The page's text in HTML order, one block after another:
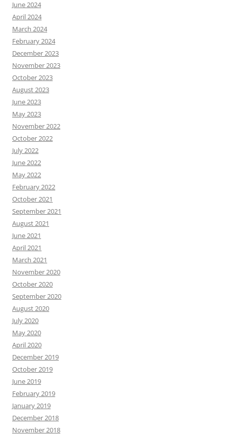
June 2024
April 2024
March 2024
February 2024
December 2023
November 2023
October 2023
August 2023
June 2023
May 2023
November 2022
October 2022
July 2022
June 2022
May 2022
February 2022
October 2021
September 2021
August 2021
June 2021
April 2021
March 2021
November 2020
October 2020
September 2020
August 2020
July 2020
May 2020
April 2020
December 2019
October 2019
June 2019
February 2019
January 2019
December 2018
November 2018